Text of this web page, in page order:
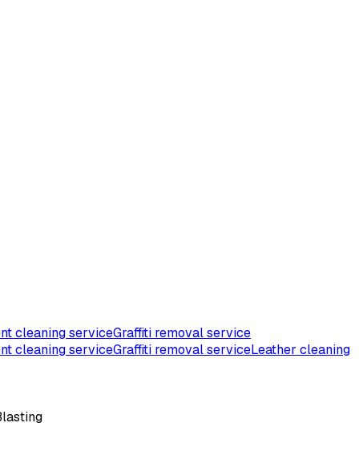
cleaning serviceGraffiti removal service
cleaning serviceGraffiti removal serviceLeather cleaning